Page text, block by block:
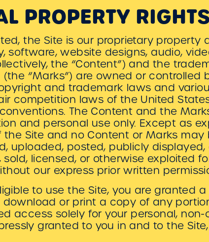
PROPERTY RIGHTS
the Site is our proprietary property
software, website designs, audio,
the “Content”) and the
“Marks”) are owned or controlled
and trademark laws and
competition laws of the United
The Content and the
and personal use only. Except as
the Site and no Content or Marks
uploaded, posted, publicly
licensed, or otherwise exploited
our express prior written
to use the Site, you are granted
or print a copy of any
access solely for your personal, non-
granted to you in and to the